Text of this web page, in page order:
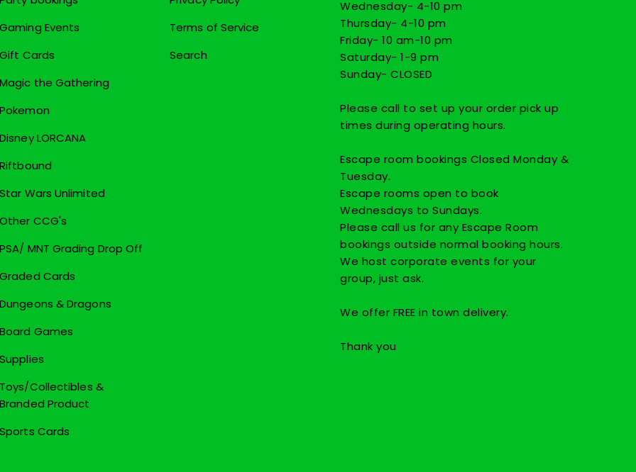
Gaming Events
Gift Cards
Magic the Gathering
Pokemon
Disney LORCANA
Riftbound
Star Wars Unlimited
Other CCG's
PSA/ MNT Grading Drop Off
Graded Cards
Dungeons & Dragons
Board Games
Supplies
Toys/Collectibles &
Branded Product
Sports Cards
Terms of Service
Search
Wednesday- 4-10 pm
Thursday- 4-10 pm
Friday- 10 am-10 pm
Saturday- 1-9 pm
Sunday- CLOSED
Please call to set up your order pick up
times during operating hours.
Escape room bookings Closed Monday &
Tuesday.
Escape rooms open to book
Wednesdays to Sundays.
Please call us for any Escape Room
bookings outside normal booking hours.
We host corporate events for your
group, just ask.
We offer FREE in town delivery.
Thank you